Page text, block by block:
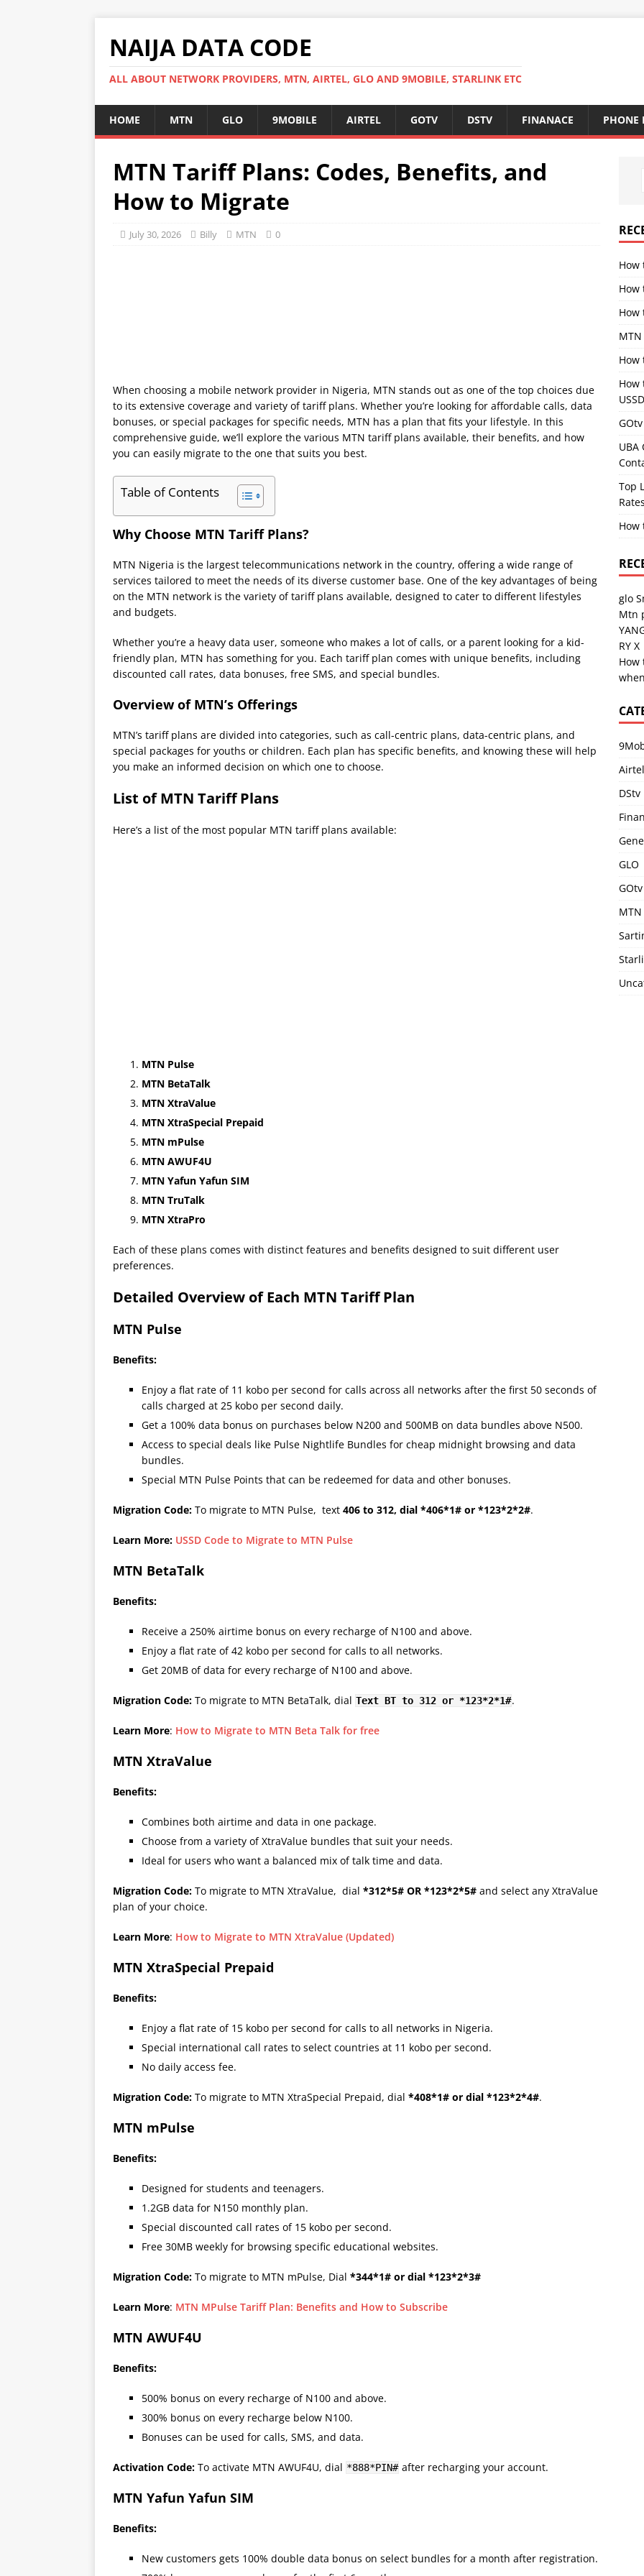
NAIJA DATA CODE
ALL ABOUT NETWORK PROVIDERS, MTN, AIRTEL, GLO AND 9MOBILE, STARLINK ETC
HOME MTN GLO 9MOBILE AIRTEL GOTV DSTV FINANACE PHONE
MTN Tariff Plans: Codes, Benefits, and
How to Migrate
July 30, 2026 Billy MTN 0
When choosing a mobile network provider in Nigeria, MTN stands out as one of the top choices due
to its extensive coverage and variety of tariff plans. Whether you’re looking for affordable calls, data
bonuses, or special packages for specific needs, MTN has a plan that fits your lifestyle. In this
comprehensive guide, we’ll explore the various MTN tariff plans available, their benefits, and how
you can easily migrate to the one that suits you best.
Table of Contents
Why Choose MTN Tariff Plans?
MTN Nigeria is the largest telecommunications network in the country, offering a wide range of
services tailored to meet the needs of its diverse customer base. One of the key advantages of being
on the MTN network is the variety of tariff plans available, designed to cater to different lifestyles
and budgets.
Whether you’re a heavy data user, someone who makes a lot of calls, or a parent looking for a kid-
friendly plan, MTN has something for you. Each tariff plan comes with unique benefits, including
discounted call rates, data bonuses, free SMS, and special bundles.
Overview of MTN’s Offerings
MTN’s tariff plans are divided into categories, such as call-centric plans, data-centric plans, and
special packages for youths or children. Each plan has specific benefits, and knowing these will help
you make an informed decision on which one to choose.
List of MTN Tariff Plans
Here’s a list of the most popular MTN tariff plans available:
MTN Pulse
MTN BetaTalk
MTN XtraValue
MTN XtraSpecial Prepaid
MTN mPulse
MTN AWUF4U
MTN Yafun Yafun SIM
MTN TruTalk
MTN XtraPro
Each of these plans comes with distinct features and benefits designed to suit different user
preferences.
Detailed Overview of Each MTN Tariff Plan
MTN Pulse
Benefits:
Enjoy a flat rate of 11 kobo per second for calls across all networks after the first 50 seconds of
calls charged at 25 kobo per second daily.
Get a 100% data bonus on purchases below N200 and 500MB on data bundles above N500.
Access to special deals like Pulse Nightlife Bundles for cheap midnight browsing and data
bundles.
Special MTN Pulse Points that can be redeemed for data and other bonuses.
Migration Code: To migrate to MTN Pulse, text 406 to 312, dial *406*1# or *123*2*2#.
Learn More: USSD Code to Migrate to MTN Pulse
MTN BetaTalk
Benefits:
Receive a 250% airtime bonus on every recharge of N100 and above.
Enjoy a flat rate of 42 kobo per second for calls to all networks.
Get 20MB of data for every recharge of N100 and above.
Migration Code: To migrate to MTN BetaTalk, dial Text BT to 312 or *123*2*1#.
Learn More: How to Migrate to MTN Beta Talk for free
MTN XtraValue
Benefits:
Combines both airtime and data in one package.
Choose from a variety of XtraValue bundles that suit your needs.
Ideal for users who want a balanced mix of talk time and data.
Migration Code: To migrate to MTN XtraValue, dial *312*5# OR *123*2*5# and select any XtraValue
plan of your choice.
Learn More: How to Migrate to MTN XtraValue (Updated)
MTN XtraSpecial Prepaid
Benefits:
Enjoy a flat rate of 15 kobo per second for calls to all networks in Nigeria.
Special international call rates to select countries at 11 kobo per second.
No daily access fee.
Migration Code: To migrate to MTN XtraSpecial Prepaid, dial *408*1# or dial *123*2*4#.
MTN mPulse
Benefits:
Designed for students and teenagers.
1.2GB data for N150 monthly plan.
Special discounted call rates of 15 kobo per second.
Free 30MB weekly for browsing specific educational websites.
Migration Code: To migrate to MTN mPulse, Dial *344*1# or dial *123*2*3#
Learn More: MTN MPulse Tariff Plan: Benefits and How to Subscribe
MTN AWUF4U
Benefits:
500% bonus on every recharge of N100 and above.
300% bonus on every recharge below N100.
Bonuses can be used for calls, SMS, and data.
Activation Code: To activate MTN AWUF4U, dial *888*PIN# after recharging your account.
MTN Yafun Yafun SIM
Benefits:
New customers gets 100% double data bonus on select bundles for a month after registration.
How
How
How
How
How
Top
How
glo
Mtn
RY X
Airtel
DStv
GLO
GOtv
MTN